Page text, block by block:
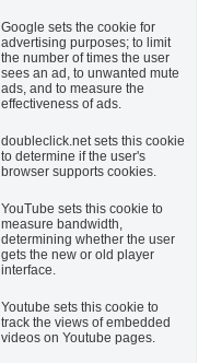
Google sets the cookie for
advertising purposes; to limit
the number of times the user
sees an ad, to unwanted mute
ads, and to measure the
effectiveness of ads.
doubleclick.net sets this cookie
to determine if the user's
browser supports cookies.
YouTube sets this cookie to
measure bandwidth,
determining whether the user
gets the new or old player
interface.
Youtube sets this cookie to
track the views of embedded
videos on Youtube pages.